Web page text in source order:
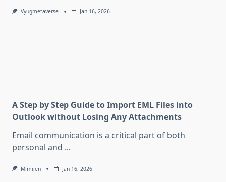
Vyugmetaverse Jan 16, 2026
A Step by Step Guide to Import EML Files into
Outlook without Losing Any Attachments
Email communication is a critical part of both
personal and ...
Mimijen Jan 16, 2026